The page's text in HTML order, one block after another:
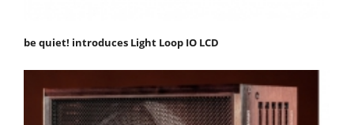
be quiet! introduces Light Loop IO LCD